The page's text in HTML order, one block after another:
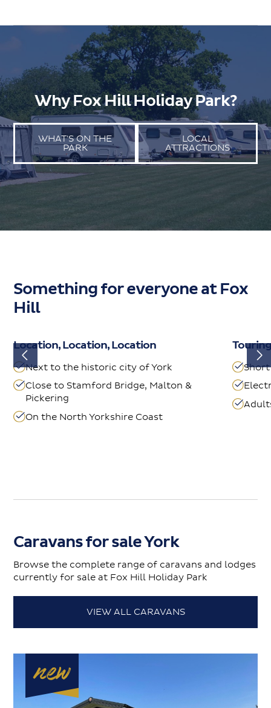
Why Fox Hill Holiday Park?
WHAT'S ON THE
PARK
LOCAL
ATTRACTIONS
Something for everyone at Fox
Hill
Location, Location, Location
Next to the historic city of York
Close to Stamford Bridge, Malton &
Pickering
On the North Yorkshire Coast
Caravans for sale York
Browse the complete range of caravans and lodges
currently for sale at Fox Hill Holiday Park
VIEW ALL CARAVANS